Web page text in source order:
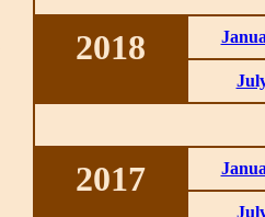
2018
2017